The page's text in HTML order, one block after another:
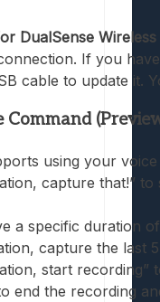
DualSense
If you
cable to update it.
using your
capture that!”
a specific duration
capture the last 5
start
end the recording